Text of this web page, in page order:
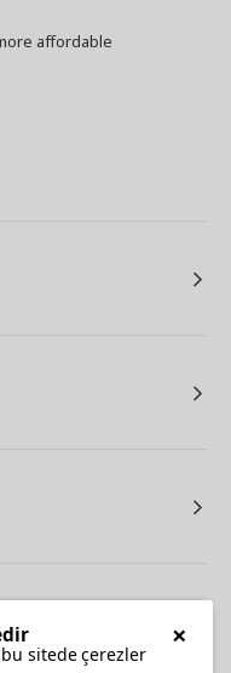
affordable
×
sitede çerezler